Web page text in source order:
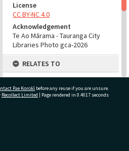
License
CC BY-NC 4.0
Acknowledgement
Te Ao Mārama - Tauranga City
Libraries Photo gca-2026
RELATES TO
Part of Photograph Series
1961 - Gifford-Cross
Photographic Series
Pae Korokī before any reuse if you are unsure.
Recollect Limited | Page rendered in 0.4017 seconds